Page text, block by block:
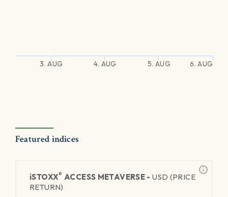
3. AUG 4. AUG 5. AUG 6. AUG
Featured indices
iSTOXX® ACCESS METAVERSE -USD (PRICE
RETURN)